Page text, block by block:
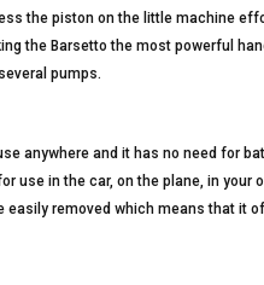
the piston on the little machine
the Barsetto the most powerful
pumps.
anywhere and it has no need for
use in the car, on the plane, in your
removed which means that it